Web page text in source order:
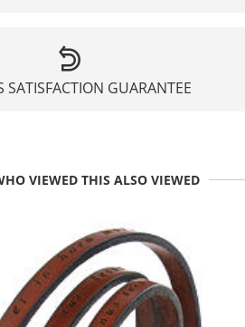
SATISFACTION GUARANTEE
VIEWED THIS ALSO VIEWED